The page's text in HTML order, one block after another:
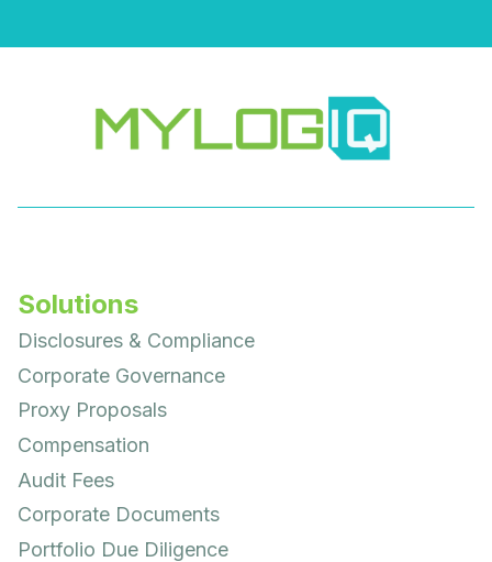
Solutions
Disclosures & Compliance
Corporate Governance
Proxy Proposals
Compensation
Audit Fees
Corporate Documents
Portfolio Due Diligence